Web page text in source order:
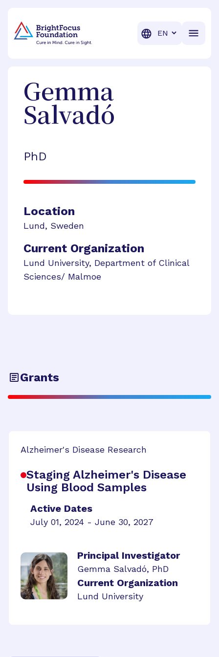
Translation
Gemma
Salvadó
PhD
Location
Lund, Sweden
Current Organization
Lund University, Department of Clinical
Sciences/ Malmoe
Grants
Alzheimer's Disease Research
Staging Alzheimer's Disease
Using Blood Samples
Active Dates
July 01, 2024 - June 30, 2027
Principal Investigator
Gemma Salvadó, PhD
Current Organization
Lund University